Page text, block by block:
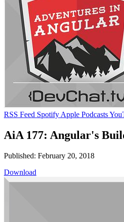
RSS Feed Spotify Apple Podcasts
AiA 177: Angular's
Published: February 20, 2018
Download